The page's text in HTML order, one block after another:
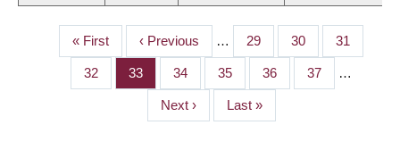
PAGINATION
First
page
« First
Previous
page
‹ Previous … Page
29 Page
30 Page
31
Page
32 Page
33 Page
34 Page
35 Page
36 Page
37 …
Next
page
Next ›
Last
page
Last »